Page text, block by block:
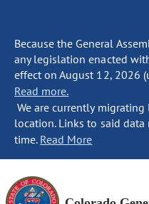
Because the General
any legislation enacted
effect on August 12, 2026
Read more.
We are currently
location. Links to said
time. Read More